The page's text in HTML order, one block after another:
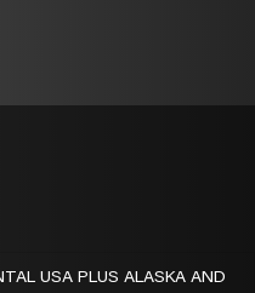
USA PLUS ALASKA AND